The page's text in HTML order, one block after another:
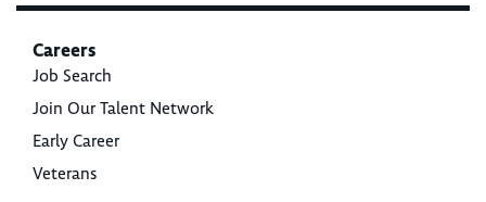
Careers
Job Search
Join Our Talent Network
Early Career
Veterans